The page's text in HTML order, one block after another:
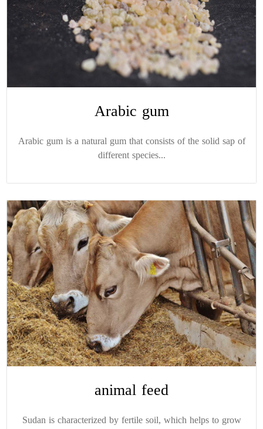
Arabic gum
Arabic gum is a natural gum that consists of the solid sap of
different species...
animal feed
Sudan is characterized by fertile soil, which helps to grow